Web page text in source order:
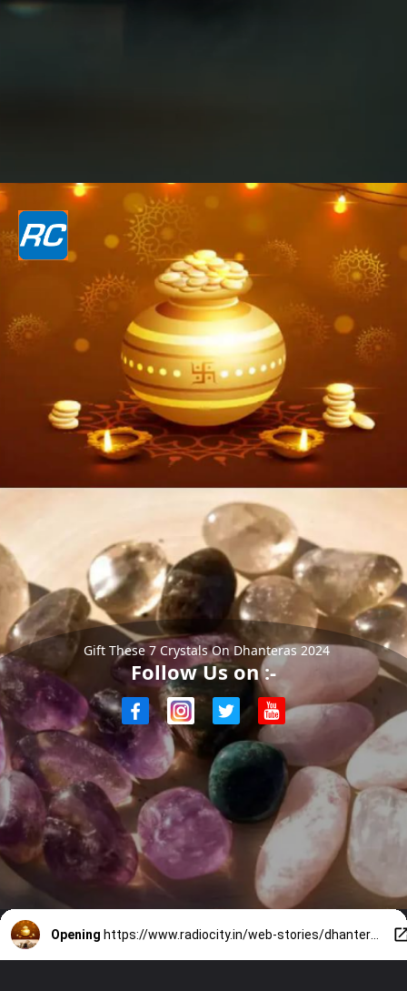
Gift These 7 Crystals On Dhanteras 2024
Follow Us on :-
Opening